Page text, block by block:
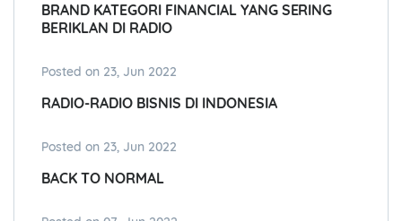
BRAND KATEGORI FINANCIAL YANG SERING
BERIKLAN DI RADIO
Posted on 23, Jun 2022
RADIO-RADIO BISNIS DI INDONESIA
Posted on 23, Jun 2022
BACK TO NORMAL